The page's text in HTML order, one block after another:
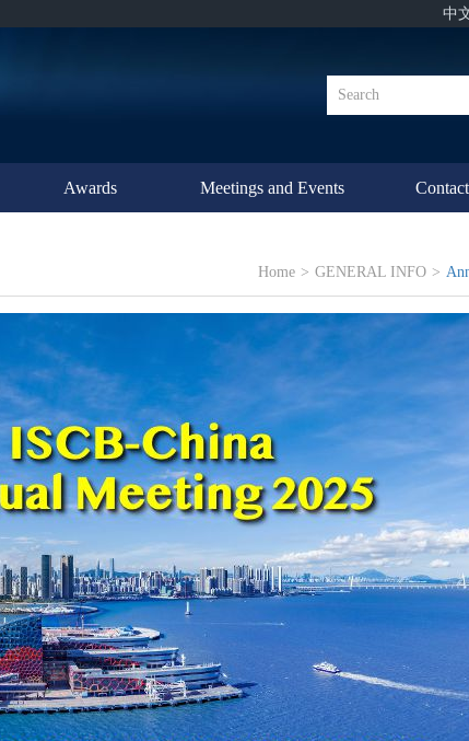
中
Awards Meetings and Events
Home > GENERAL INFO >